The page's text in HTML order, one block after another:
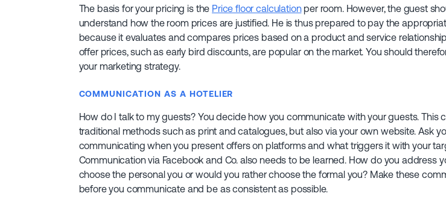
The basis for your pricing is the Price floor calculationper room. However, the guest
understand how the room prices are justified. He is thus prepared to pay the
because it evaluates and compares prices based on a product and service
offer prices, such as early bird discounts, are popular on the market. You should
your marketing strategy.
COMMUNICATION AS A HOTELIER
How do I talk to my guests? You decide how you communicate with your guests. This
traditional methods such as print and catalogues, but also via your own website. Ask
communicating when you present offers on platforms and what triggers it with your
Communication via Facebook and Co. also needs to be learned. How do you address
choose the personal you or would you rather choose the formal you? Make these
before you communicate and be as consistent as possible.